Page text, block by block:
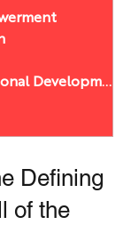
Leadership and Personal Development
Defining
of the